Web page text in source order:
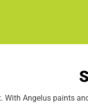
With Angelus paints